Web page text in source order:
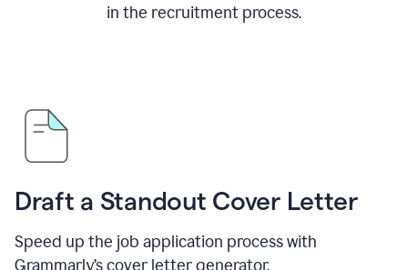
in the recruitment process.
Draft a Standout Cover Letter
Speed up the job application process with
Grammarly’s cover letter generator.